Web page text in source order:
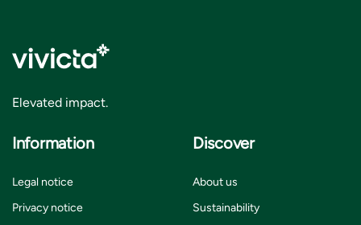
Elevated impact.
Information
Legal notice
Privacy notice
Discover
About us
Sustainability